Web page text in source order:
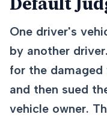
One driver's
by another
for the
and then sued
vehicle owner.